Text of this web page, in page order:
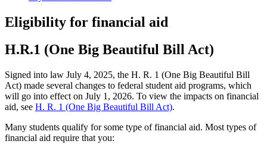
Eligibility for financial aid
H.R.1 (One Big Beautiful Bill Act)
Signed into law July 4, 2025, the H. R. 1 (One Big Beautiful Bill
Act) made several changes to federal student aid programs, which
will go into effect on July 1, 2026. To view the impacts on financial
aid, see H. R. 1 (One Big Beautiful Bill Act).
Many students qualify for some type of financial aid. Most types of
financial aid require that you: